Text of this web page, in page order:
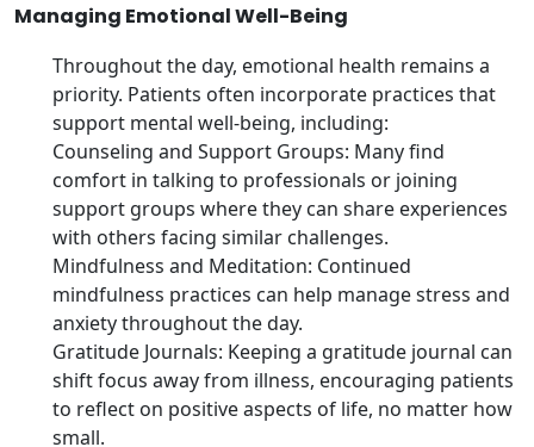
Managing Emotional Well-Being
Throughout the day, emotional health remains a
priority. Patients often incorporate practices that
support mental well-being, including:
Counseling and Support Groups: Many find
comfort in talking to professionals or joining
support groups where they can share experiences
with others facing similar challenges.
Mindfulness and Meditation: Continued
mindfulness practices can help manage stress and
anxiety throughout the day.
Gratitude Journals: Keeping a gratitude journal can
shift focus away from illness, encouraging patients
to reflect on positive aspects of life, no matter how
small.